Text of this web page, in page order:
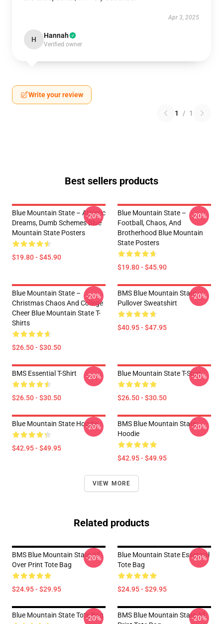
Apr 3, 2025
H Hannah
Verified owner
Write your review
1 / 1
Best sellers products
Blue Mountain State – Athletic
Dreams, Dumb Schemes Blue
Mountain State Posters
$19.80 - $45.90
-20%
Blue Mountain State –
Football, Chaos, And
Brotherhood Blue Mountain
State Posters
$19.80 - $45.90
-20%
Blue Mountain State –
Christmas Chaos And College
Cheer Blue Mountain State T-
Shirts
$26.50 - $30.50
-20%
BMS Blue Mountain State
Pullover Sweatshirt
$40.95 - $47.95
-20%
BMS Essential T-Shirt
$26.50 - $30.50
-20% Blue Mountain State T-Shirt
$26.50 - $30.50
-20%
Blue Mountain State Hoodie
$42.95 - $49.95
-20%
BMS Blue Mountain State
Hoodie
$42.95 - $49.95
-20%
VIEW MORE
Related products
BMS Blue Mountain State All
Over Print Tote Bag
$24.95 - $29.95
-20%
Blue Mountain State Essential
Tote Bag
$24.95 - $29.95
-20%
Blue Mountain State Tote Bag
-20%
BMS Blue Mountain State All
-20%